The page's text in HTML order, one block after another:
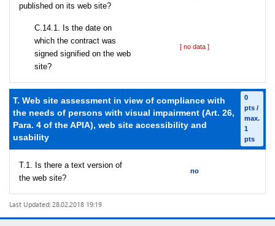
published on its web site?
С.14.1. Is the date on
which the contract was
signed signified on the web
site?
[ no data ]
T. Web site assessment in view of compliance with
the needs of persons with visual impairment (Art. 26,
Para. 4 of the APIA), web site accessibility and
usability
0
pts /
max.
1
pts
T.1. Is there a text version of
the web site?
no
Last Updated: 28.02.2018 19:19